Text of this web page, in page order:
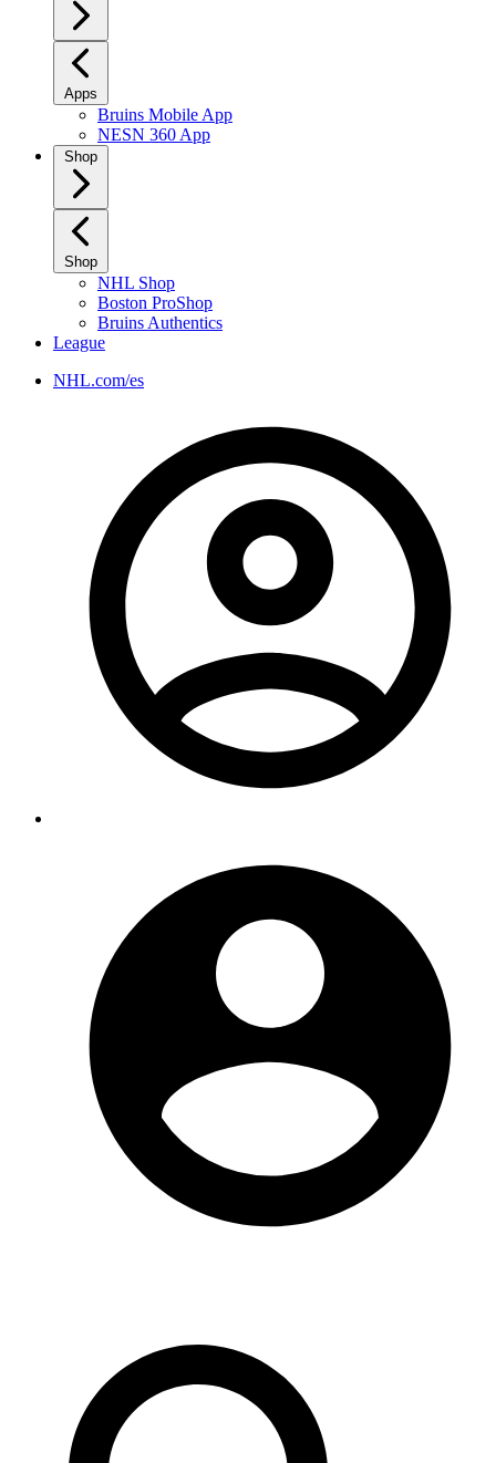
Apps
Bruins Mobile App
NESN 360 App
Shop
Shop
NHL Shop
Boston ProShop
Bruins Authentics
League
NHL.com/es